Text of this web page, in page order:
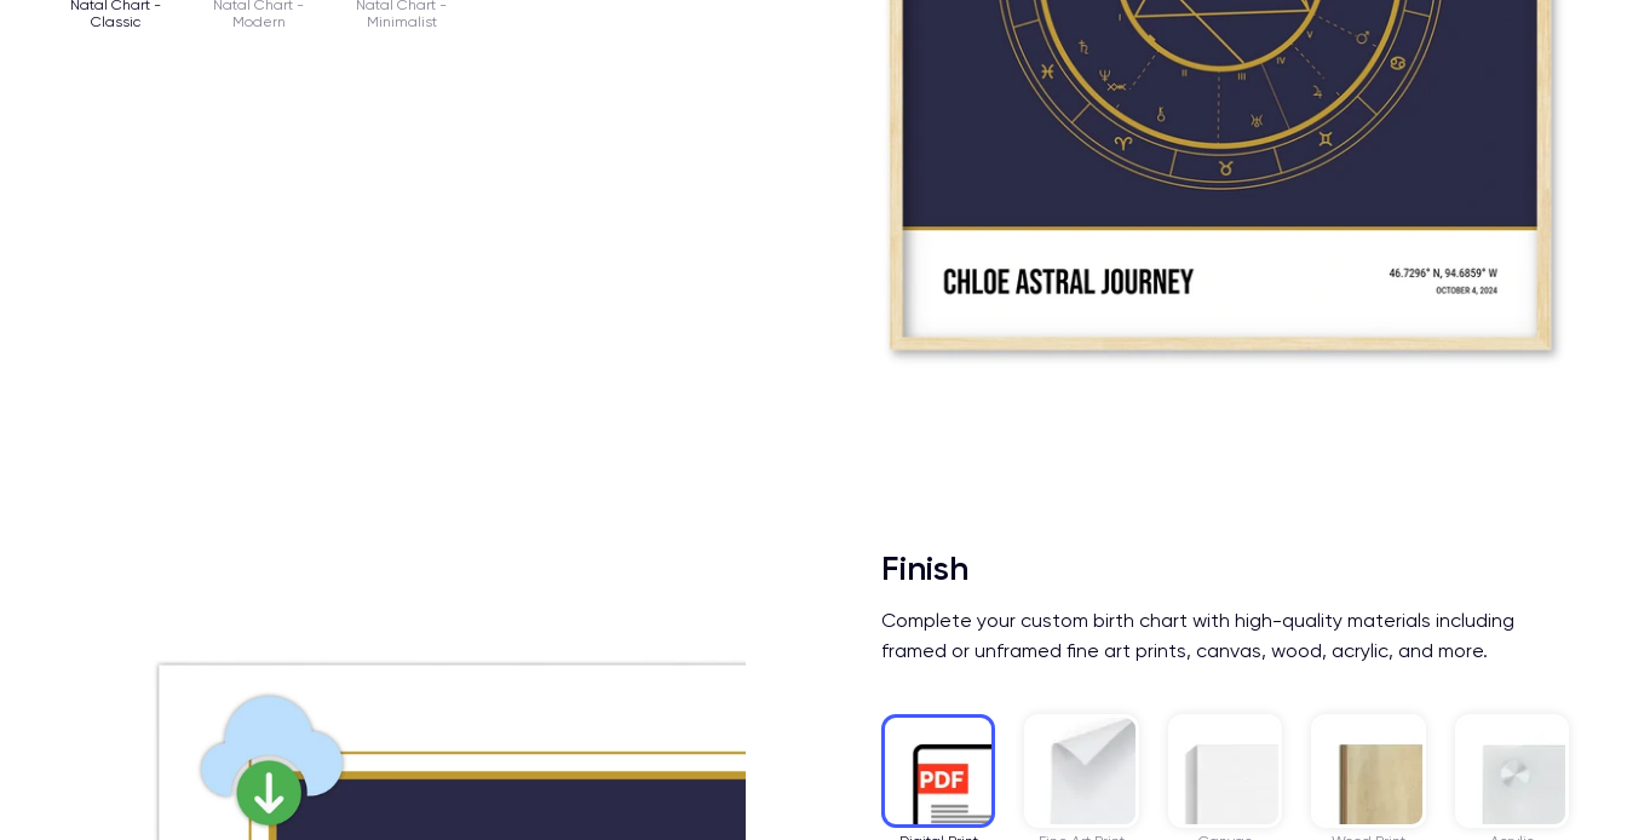
Natal Chart -
Classic
Natal Chart -
Modern
Natal Chart -
Minimalist
Finish
Complete your custom birth chart with high-quality materials including
framed or unframed fine art prints, canvas, wood, acrylic, and more.